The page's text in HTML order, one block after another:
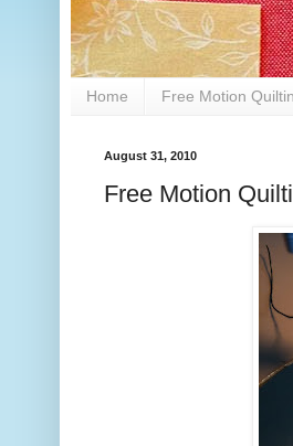
Home Free Motion
August 31, 2010
Free Motion